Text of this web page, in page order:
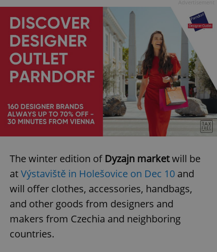
The winter edition ofDyzajn marketwill be
atVýstaviště in Holešovice on Dec 10 and
will offer clothes, accessories, handbags,
and other goods from designers and
makers from Czechia and neighboring
countries.